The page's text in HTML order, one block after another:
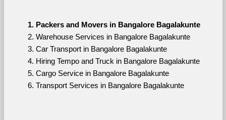
Packers and Movers in Bangalore Bagalakunte
Warehouse Services in Bangalore Bagalakunte
Car Transport in Bangalore Bagalakunte
Hiring Tempo and Truck in Bangalore Bagalakunte
Cargo Service in Bangalore Bagalakunte
Transport Services in Bangalore Bagalakunte